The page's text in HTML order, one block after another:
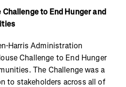
to End Hunger and
Harris Administration
Challenge to End Hunger
The Challenge was a
to stakeholders across all of